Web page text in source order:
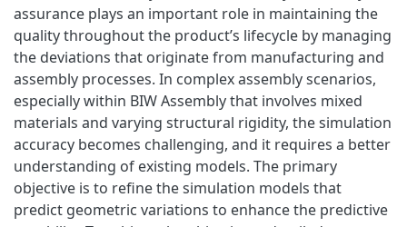
assurance plays an important role in maintaining the
quality throughout the product’s lifecycle by managing
the deviations that originate from manufacturing and
assembly processes. In complex assembly scenarios,
especially within BIW Assembly that involves mixed
materials and varying structural rigidity, the simulation
accuracy becomes challenging, and it requires a better
understanding of existing models. The primary
objective is to refine the simulation models that
predict geometric variations to enhance the predictive